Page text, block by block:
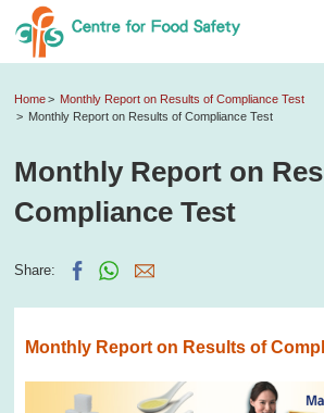
Home
Monthly Report on Results of Compliance Test
Monthly Report on Results of Compliance Test
Monthly Report on
Compliance Test
Share:
Monthly Report on Results of